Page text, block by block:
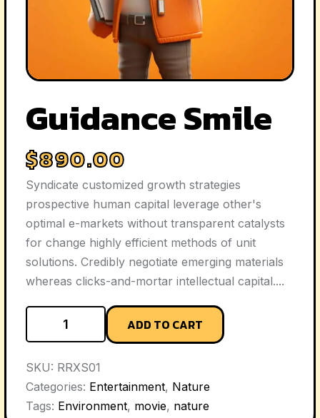
Guidance Smile
$890.00
Syndicate customized growth strategies
prospective human capital leverage other's
optimal e-markets without transparent catalysts
for change highly efficient methods of unit
solutions. Credibly negotiate emerging materials
whereas clicks-and-mortar intellectual capital....
ADD TO CART
SKU: RRXS01
Categories: Entertainment, Nature
Tags: Environment, movie, nature